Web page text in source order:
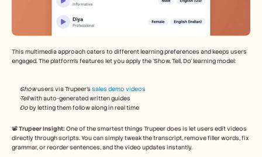
This multimedia approach caters to different learning preferences and keeps users
engaged. The platform’s features let you apply the ‘Show, Tell, Do’ learning model:
Show users via Trupeer’s sales demo videos
Tell with auto-generated written guides
Do by letting them follow along in real time
📽️ Trupeer Insight: One of the smartest things Trupeer does is let users edit videos
directly through scripts. You can simply tweak the transcript, remove filler words, fix
grammar, or reorder sentences, and the video updates instantly.